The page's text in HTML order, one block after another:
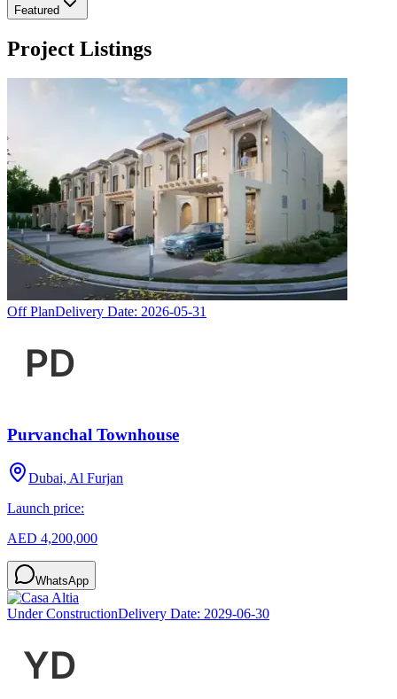
Featured
Project Listings
Off PlanDelivery Date: 2026-05-31
Purvanchal Townhouse
Dubai, Al Furjan
Launch price:
AED 4,200,000
WhatsApp
Under ConstructionDelivery Date: 2029-06-30